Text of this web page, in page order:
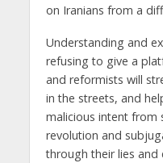
on Iranians from a
Understanding and
refusing to give a
and reformists will
in the streets, and
malicious intent from
revolution and
through their lies and